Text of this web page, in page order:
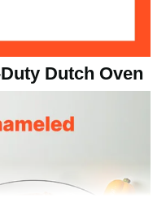
Dutch Oven